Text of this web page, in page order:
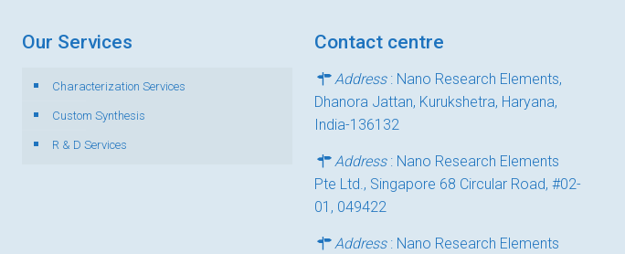
Our Services
Characterization Services
Custom Synthesis
R & D Services
Contact centre
Address: Nano Research Elements,
Dhanora Jattan, Kurukshetra, Haryana,
India-136132
Address: Nano Research Elements
Pte Ltd., Singapore 68 Circular Road, #02-
01, 049422
Address: Nano Research Elements